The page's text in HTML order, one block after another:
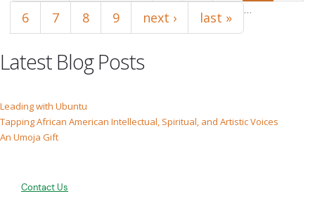
6
7 8 9 …
next › last »
Latest Blog Posts
Leading with Ubuntu
Tapping African American Intellectual, Spiritual, and Artistic Voices
An Umoja Gift
Contact Us